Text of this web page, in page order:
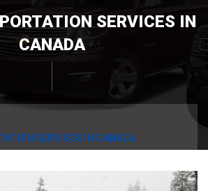
SERVICES IN
CANADA
SERVICES IN CANADA